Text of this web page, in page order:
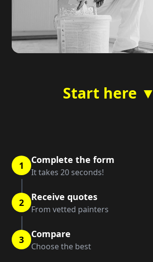
Start here ▼
1 Complete the form
It takes 20 seconds!
2 Receive quotes
From vetted painters
3 Compare
Choose the best